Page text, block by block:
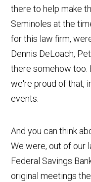
there to help make
Seminoles at the
for this law firm,
Dennis DeLoach,
there somehow too.
we're proud of that,
events.
And you can think
We were, out of our
Federal Savings
original meetings